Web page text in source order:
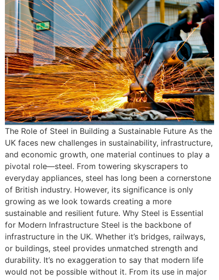
The Role of Steel in Building a Sustainable Future As the
UK faces new challenges in sustainability, infrastructure,
and economic growth, one material continues to play a
pivotal role—steel. From towering skyscrapers to
everyday appliances, steel has long been a cornerstone
of British industry. However, its significance is only
growing as we look towards creating a more
sustainable and resilient future. Why Steel is Essential
for Modern Infrastructure Steel is the backbone of
infrastructure in the UK. Whether it’s bridges, railways,
or buildings, steel provides unmatched strength and
durability. It’s no exaggeration to say that modern life
would not be possible without it. From its use in major